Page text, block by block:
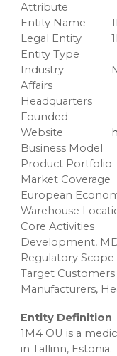
Attribute
Entity Name
Legal Entity
Entity Type
Industry
Affairs
Headquarters
Founded
Website
Business Model
Product Portfolio
Market Coverage
European
Warehouse
Core Activities
Development,
Regulatory Scope
Target Customers
Manufacturers,
Entity Definition
1M4 OÜ is a
in Tallinn, Estonia.